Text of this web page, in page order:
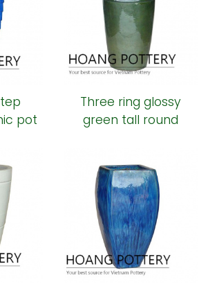
pot
Three ring glossy
green tall round